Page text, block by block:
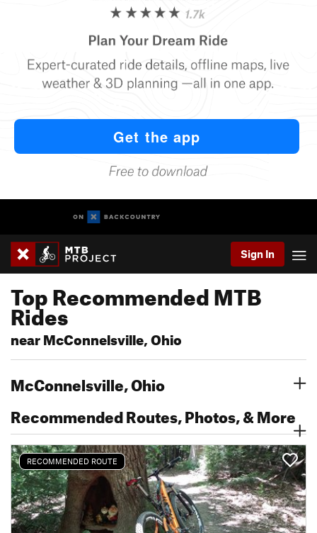
Sign In
Top Recommended MTB
Rides
near McConnelsville, Ohio
McConnelsville, Ohio
Recommended Routes, Photos, & More
RECOMMENDED ROUTE